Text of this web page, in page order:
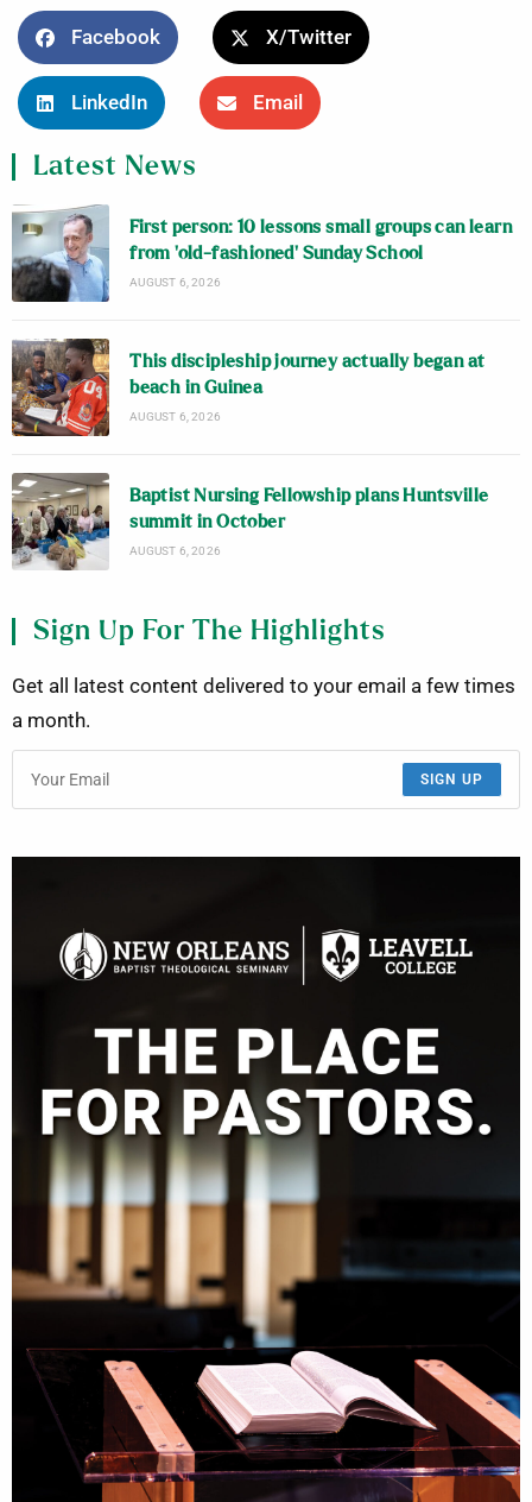
Facebook X/Twitter
LinkedIn Email
Latest News
First person: 10 lessons small groups can learn
from ‘old-fashioned’ Sunday School
AUGUST 6, 2026
This discipleship journey actually began at
beach in Guinea
AUGUST 6, 2026
Baptist Nursing Fellowship plans Huntsville
summit in October
AUGUST 6, 2026
Sign Up For The Highlights
Get all latest content delivered to your email a few times
a month.
SIGN UP